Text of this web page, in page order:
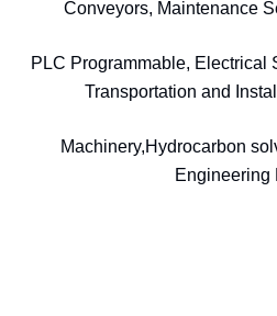
Conveyors, Maintenance
PLC Programmable, Electrical
Transportation and
Machinery,Hydrocarbon
Engineering